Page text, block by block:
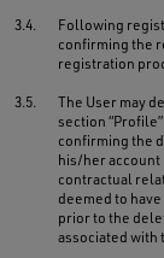
3.4.
Following
confirming the
registration
3.5.
The User may
section
confirming the
his/her account
contractual
deemed to
prior to the
associated with